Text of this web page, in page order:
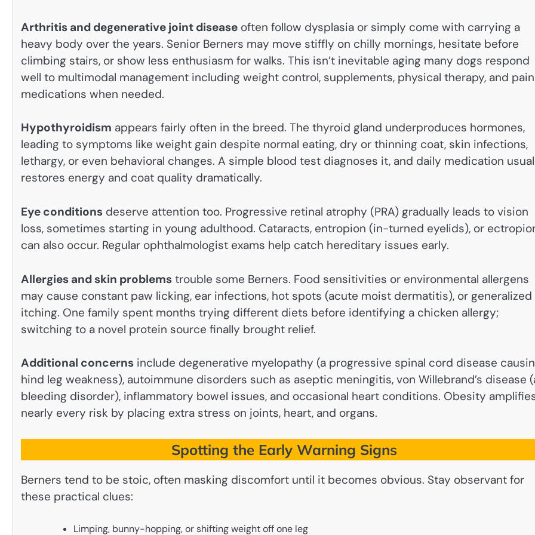
Arthritis and degenerative joint disease often follow dysplasia or simply come with carrying a
heavy body over the years. Senior Berners may move stiffly on chilly mornings, hesitate before
climbing stairs, or show less enthusiasm for walks. This isn’t inevitable aging many dogs respond
well to multimodal management including weight control, supplements, physical therapy, and pain
medications when needed.
Hypothyroidism appears fairly often in the breed. The thyroid gland underproduces hormones,
leading to symptoms like weight gain despite normal eating, dry or thinning coat, skin infections,
lethargy, or even behavioral changes. A simple blood test diagnoses it, and daily medication
restores energy and coat quality dramatically.
Eye conditions deserve attention too. Progressive retinal atrophy (PRA) gradually leads to vision
loss, sometimes starting in young adulthood. Cataracts, entropion (in-turned eyelids), or
can also occur. Regular ophthalmologist exams help catch hereditary issues early.
Allergies and skin problems trouble some Berners. Food sensitivities or environmental allergens
may cause constant paw licking, ear infections, hot spots (acute moist dermatitis), or generalized
itching. One family spent months trying different diets before identifying a chicken allergy;
switching to a novel protein source finally brought relief.
Additional concerns include degenerative myelopathy (a progressive spinal cord disease
hind leg weakness), autoimmune disorders such as aseptic meningitis, von Willebrand’s disease
bleeding disorder), inflammatory bowel issues, and occasional heart conditions. Obesity
nearly every risk by placing extra stress on joints, heart, and organs.
Spotting the Early Warning Signs
Berners tend to be stoic, often masking discomfort until it becomes obvious. Stay observant for
these practical clues:
Limping, bunny-hopping, or shifting weight off one leg